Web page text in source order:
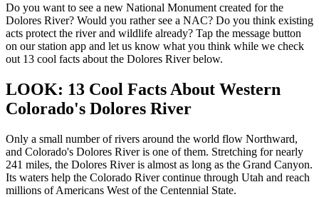
Do you want to see a new National Monument created for the
Dolores River? Would you rather see a NAC? Do you think existing
acts protect the river and wildlife already? Tap the message button
on our station app and let us know what you think while we check
out 13 cool facts about the Dolores River below.
LOOK: 13 Cool Facts About Western
Colorado's Dolores River
Only a small number of rivers around the world flow Northward,
and Colorado's Dolores River is one of them. Stretching for nearly
241 miles, the Dolores River is almost as long as the Grand Canyon.
Its waters help the Colorado River continue through Utah and reach
millions of Americans West of the Centennial State.